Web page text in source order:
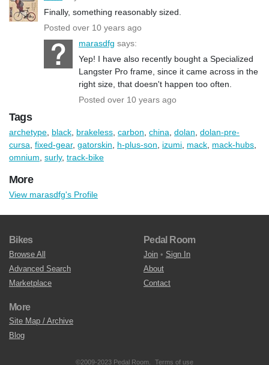
Finally, something reasonably sized.
Posted over 10 years ago
marasdfg says:
Yep! I have also recently bought a Specialized
Langster Pro frame, since it came across in the
right size, that doesn't happen too often.
Posted over 10 years ago
Tags
archetype black brakeless carbon china dolan dolan-pre-
cursa fixed-gear, gatorskin h-plus-son izumi mack mack-hubs
omnium surly, track-bike
More
View marasdfg's Profile
Bikes
Browse All
Advanced Search
Marketplace
Pedal Room
Join • Sign In
About
Contact
More
Site Map / Archive
Blog
©2009-2023 Pedal Room. Terms of use